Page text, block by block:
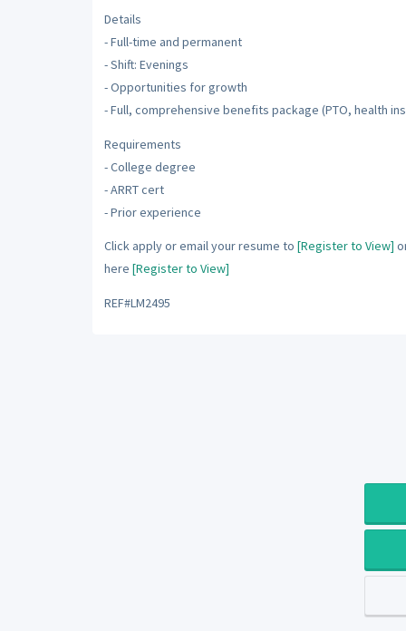
Details
- Full-time and permanent
- Shift: Evenings
- Opportunities for growth
- Full, comprehensive benefits package (PTO, health
Requirements
- College degree
- ARRT cert
- Prior experience
Click apply or email your resume to [Register to View]
here [Register to View]
REF#LM2495